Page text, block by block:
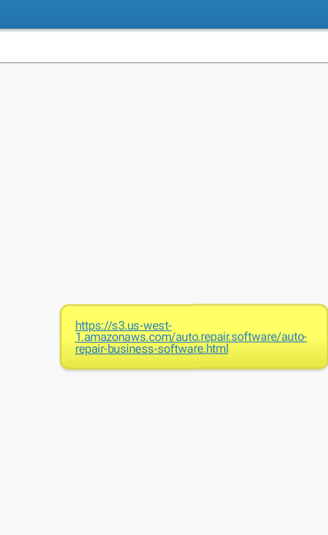
https://s3.us-west-
1.amazonaws.com/auto.repair.software/auto-
repair-business-software.html